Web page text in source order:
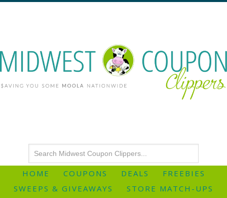
HOME COUPONS DEALS
FREEBIES
SWEEPS & GIVEAWAYS
STORE MATCH-UPS